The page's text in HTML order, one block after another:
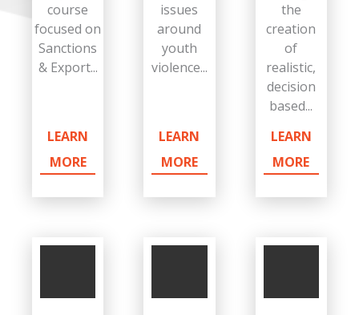
course
focused on
Sanctions
& Export...
LEARN
MORE
issues
around
youth
violence...
LEARN
MORE
the
creation
of
realistic,
decision
based...
LEARN
MORE